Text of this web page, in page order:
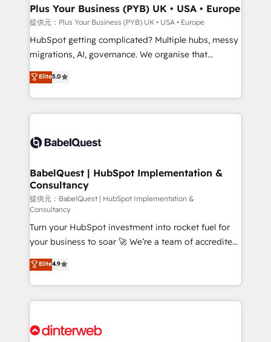
B2B SEO, paid media, and content. We work with
enterprise and growth-led companies across
technology, professional services, financial services
and industrial sectors. Offices in Johannesburg, Cape
implementations delivered. AI visibility coverage
across ChatGPT, Claude, Perplexity, Gemini and
Innovation HubSpot Impact Award - Platform
Migration Excellence HubSpot Impact Award -
professionals.
Plus Your Business (PYB) UK • USA • Europe
提供元：Plus Your Business (PYB) UK • USA • Europe
HubSpot getting complicated? Multiple hubs, messy
migrations, AI, governance. We organise that
complexity, so your team can put HubSpot to work...
Welcome to our Profile! We help with: • CRM
implementation, reports, workflows, and team
training • CRM migration from Salesforce, Pipedrive,
custom API integrations with ERP (and other
operations A little about us: • Boutique 'Elite' team of
12 • 150+ clients across Sales Hub, Marketing Hub,
Service Hub, Data Hub and CMS • ISO/IEC
27001:2022, ISO 9001:2015, and ISO 42001:2023
certified - the AI management standard • GuardHub:
our AI governance framework, built on ISO 42001
Ready for the next step? Click the 👈 '𝗖𝗼𝗻𝘁𝗮𝗰𝘁
𝗯𝘂𝘀𝗶𝗻𝗲𝘀𝘀' button to get in touch (𝘸𝘦'𝘳𝘦 𝘴𝘶𝘱𝘦𝘳
𝘳𝘦𝘴𝘱𝘰𝘯𝘴𝘪𝘷𝘦)
Elite5.0
BabelQuest | HubSpot Implementation &
Consultancy
提供元：BabelQuest | HubSpot Implementation &
Consultancy
Turn your HubSpot investment into rocket fuel for
your business to soar 🚀 We’re a team of accredited
HubSpot experts ready to help you. We can
implement the platform into complex business
environments, optimise what you've got and make
sure you can actually use it, build your website in
for you and execute it on HubSpot. We are on the
Elite4.9